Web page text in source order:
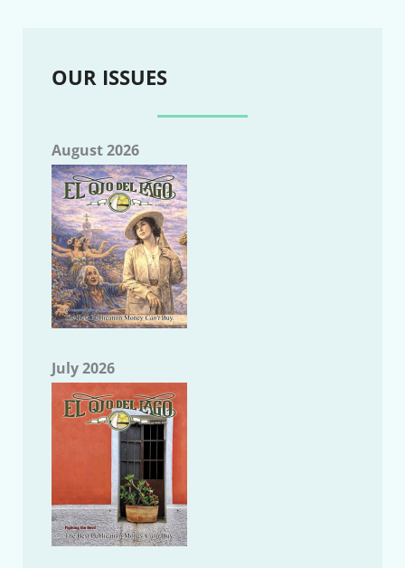
OUR ISSUES
August 2026
July 2026